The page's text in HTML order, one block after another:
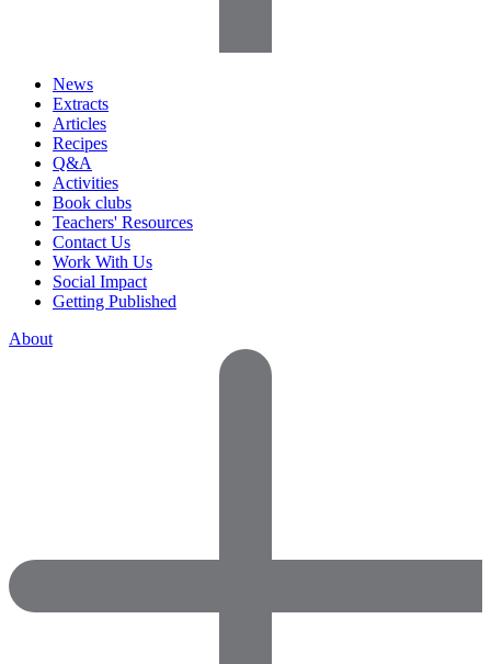
News
Extracts
Articles
Recipes
Q&A
Activities
Book clubs
Teachers' Resources
Contact Us
Work With Us
Social Impact
Getting Published
About